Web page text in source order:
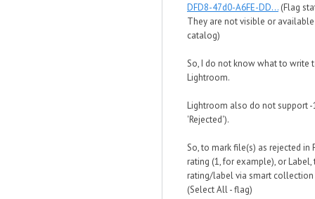
DFD8-47d0-A6FE-DD... (Flag
They are not visible or
catalog)
So, I do not know what to write
Lightroom.
Lightroom also do not support -
'Rejected').
So, to mark file(s) as rejected in
rating (1, for example), or
rating/label via smart
(Select All - flag)